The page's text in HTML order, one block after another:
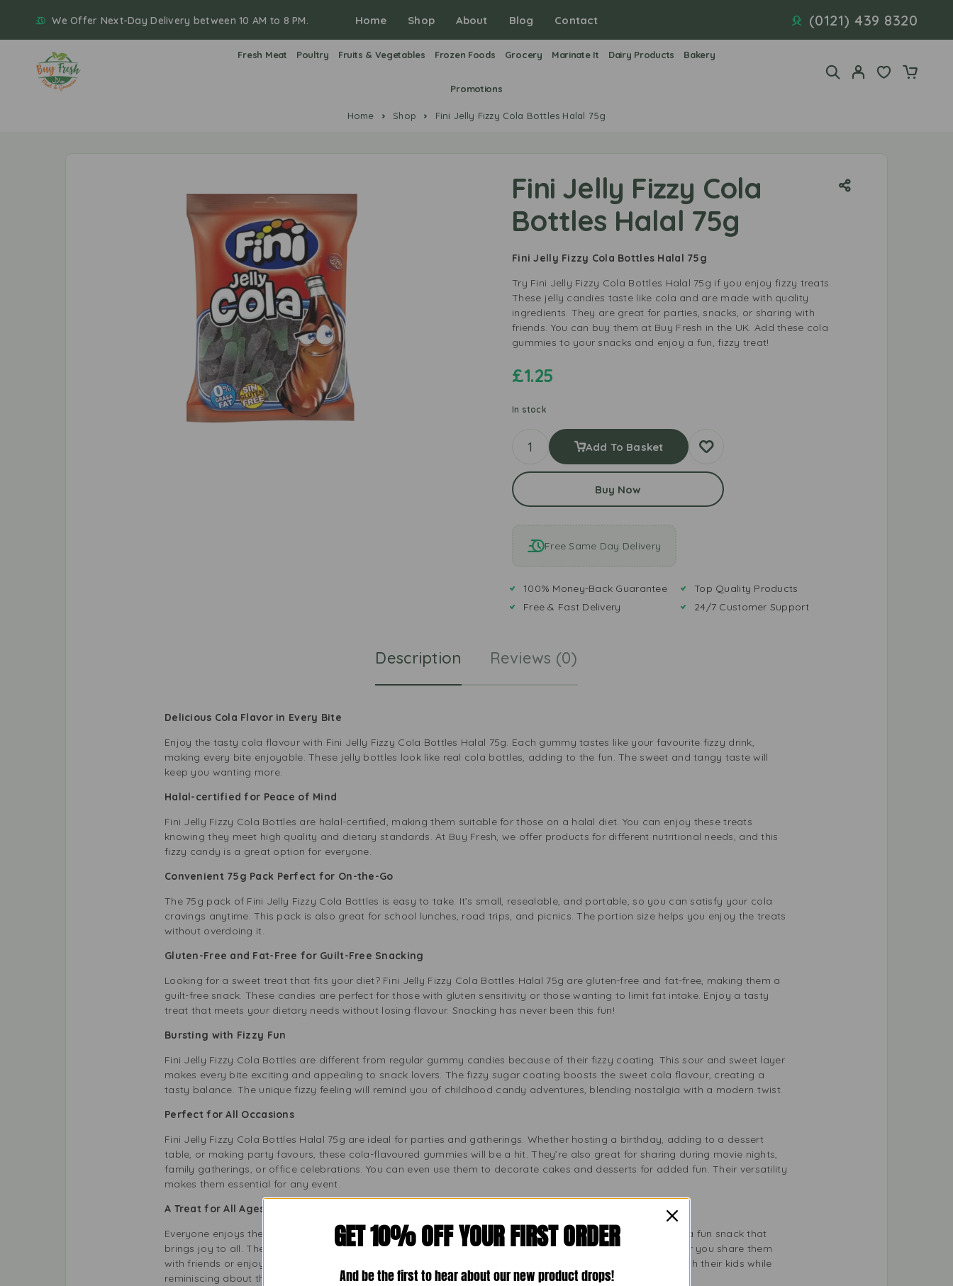
We Offer Next-Day Delivery between 10 AM to 8 PM. Home Shop About Blog Contact (0121) 439 8320
Fresh Meat Poultry Fruits & Vegetables Frozen Foods Grocery Marinate It Dairy Products Bakery
Promotions
Home Shop Fini Jelly Fizzy Cola Bottles Halal 75g
Fini Jelly Fizzy Cola
Bottles Halal 75g
Fini Jelly Fizzy Cola Bottles Halal 75g
Try Fini Jelly Fizzy Cola Bottles Halal 75g if you enjoy fizzy treats.
These jelly candies taste like cola and are made with quality
ingredients. They are great for parties, snacks, or sharing with
friends. You can buy them at Buy Fresh in the UK. Add these cola
gummies to your snacks and enjoy a fun, fizzy treat!
£1.25
In stock
Add To Basket
Buy Now
Free Same Day Delivery
100% Money-Back Guarantee
Free & Fast Delivery
Top Quality Products
24/7 Customer Support
Description Reviews (0)
Delicious Cola Flavor in Every Bite
Enjoy the tasty cola flavour with Fini Jelly Fizzy Cola Bottles Halal 75g. Each gummy tastes like your favourite fizzy drink,
making every bite enjoyable. These jelly bottles look like real cola bottles, adding to the fun. The sweet and tangy taste will
keep you wanting more.
Halal-certified for Peace of Mind
Fini Jelly Fizzy Cola Bottles are halal-certified, making them suitable for those on a halal diet. You can enjoy these treats
knowing they meet high quality and dietary standards. At Buy Fresh, we offer products for different nutritional needs, and this
fizzy candy is a great option for everyone.
Convenient 75g Pack Perfect for On-the-Go
The 75g pack of Fini Jelly Fizzy Cola Bottles is easy to take. It’s small, resealable, and portable, so you can satisfy your cola
cravings anytime. This pack is also great for school lunches, road trips, and picnics. The portion size helps you enjoy the treats
without overdoing it.
Gluten-Free and Fat-Free for Guilt-Free Snacking
Looking for a sweet treat that fits your diet? Fini Jelly Fizzy Cola Bottles Halal 75g are gluten-free and fat-free, making them a
guilt-free snack. These candies are perfect for those with gluten sensitivity or those wanting to limit fat intake. Enjoy a tasty
treat that meets your dietary needs without losing flavour. Snacking has never been this fun!
Bursting with Fizzy Fun
Fini Jelly Fizzy Cola Bottles are different from regular gummy candies because of their fizzy coating. This sour and sweet layer
makes every bite exciting and appealing to snack lovers. The fizzy sugar coating boosts the sweet cola flavour, creating a
tasty balance. The unique fizzy feeling will remind you of childhood candy adventures, blending nostalgia with a modern twist.
Perfect for All Occasions
Fini Jelly Fizzy Cola Bottles Halal 75g are ideal for parties and gatherings. Whether hosting a birthday, adding to a dessert
table, or making party favours, these cola-flavoured gummies will be a hit. They’re also great for sharing during movie nights,
family gatherings, or office celebrations. You can even use them to decorate cakes and desserts for added fun. Their versatility
makes them essential for any event.
A Treat for All Ages
Everyone enjoys the refreshing taste of cola, from kids to adults. Fini Jelly Fizzy Cola Bottles Halal 75g are a fun snack that
brings joy to all. Their playful bottle shape, fizzy coating, and delicious flavour make them popular. Whether you share them
with friends or enjoy them alone, these fizzy candies will make you smile. Parents can enjoy these treats with their kids while
reminiscing about their childhood favourites.
GET 10% OFF YOUR FIRST ORDER
And be the first to hear about our new product drops!